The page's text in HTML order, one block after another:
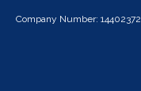
Company Number: 14402372